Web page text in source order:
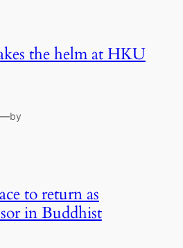
the helm at HKU
by
to return as
in Buddhist